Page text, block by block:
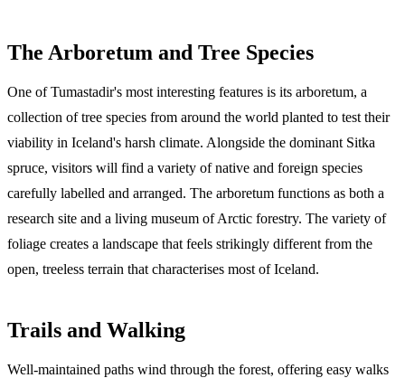
The Arboretum and Tree Species
One of Tumastadir's most interesting features is its arboretum, a
collection of tree species from around the world planted to test their
viability in Iceland's harsh climate. Alongside the dominant Sitka
spruce, visitors will find a variety of native and foreign species
carefully labelled and arranged. The arboretum functions as both a
research site and a living museum of Arctic forestry. The variety of
foliage creates a landscape that feels strikingly different from the
open, treeless terrain that characterises most of Iceland.
Trails and Walking
Well-maintained paths wind through the forest, offering easy walks